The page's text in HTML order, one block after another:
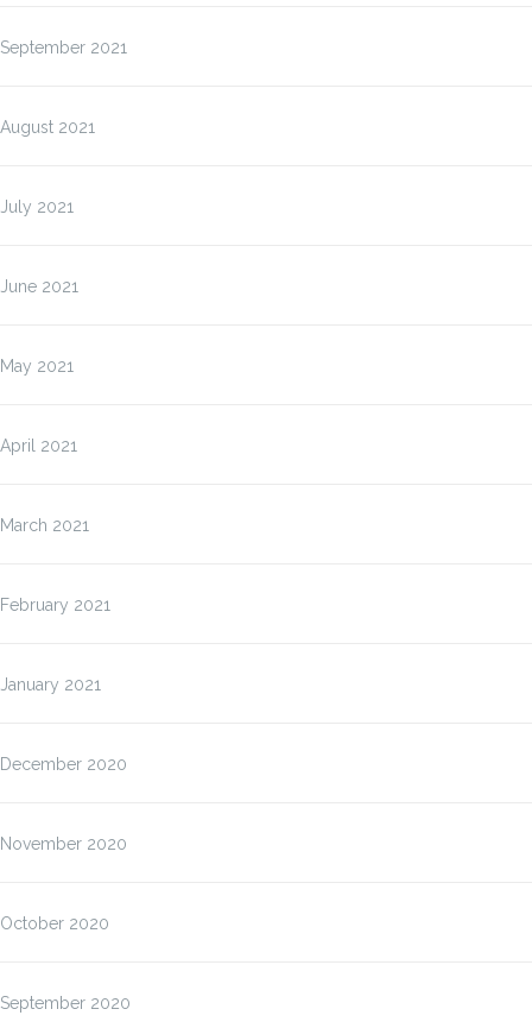
September 2021
August 2021
July 2021
June 2021
May 2021
April 2021
March 2021
February 2021
January 2021
December 2020
November 2020
October 2020
September 2020